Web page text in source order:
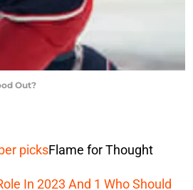
Out?
picksFlame for Thought
In 2023 And 1 Who Should